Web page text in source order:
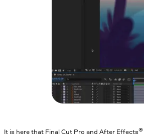
It is here that Final Cut Pro and After Effects®